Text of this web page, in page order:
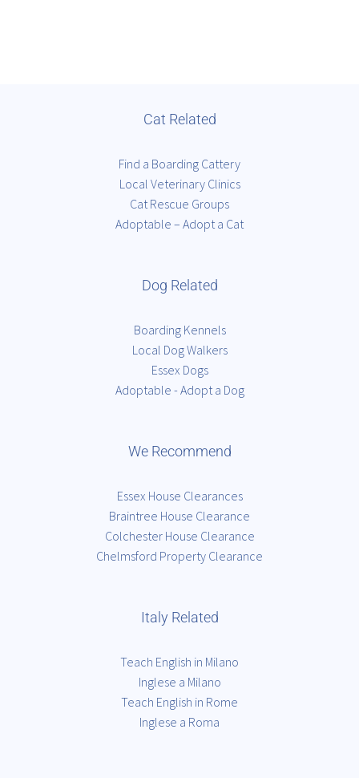
Cat Related
Find a Boarding Cattery
Local Veterinary Clinics
Cat Rescue Groups
Adoptable – Adopt a Cat
Dog Related
Boarding Kennels
Local Dog Walkers
Essex Dogs
Adoptable - Adopt a Dog
We Recommend
Essex House Clearances
Braintree House Clearance
Colchester House Clearance
Chelmsford Property Clearance
Italy Related
Teach English in Milano
Inglese a Milano
Teach English in Rome
Inglese a Roma